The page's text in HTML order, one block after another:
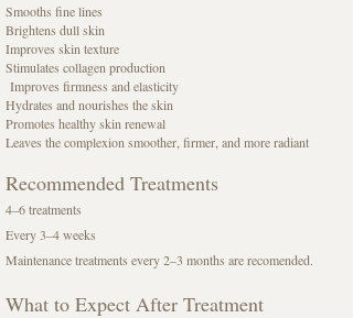
Smooths fine lines
Brightens dull skin
Improves skin texture
Stimulates collagen production
Improves firmness and elasticity
Hydrates and nourishes the skin
Promotes healthy skin renewal
Leaves the complexion smoother, firmer, and more radiant
Recommended Treatments
4–6 treatments
Every 3–4 weeks
Maintenance treatments every 2–3 months are recomended.
What to Expect After Treatment